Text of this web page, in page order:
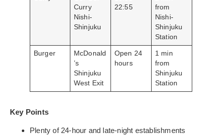
Curry
Nishi-
Shinjuku
22:55
from
Nishi-
Shinjuku
Station
Burger
McDonald
’s
Shinjuku
West Exit
Open 24
hours
1 min
from
Shinjuku
Station
Key Points
Plenty of 24-hour and late-night establishments